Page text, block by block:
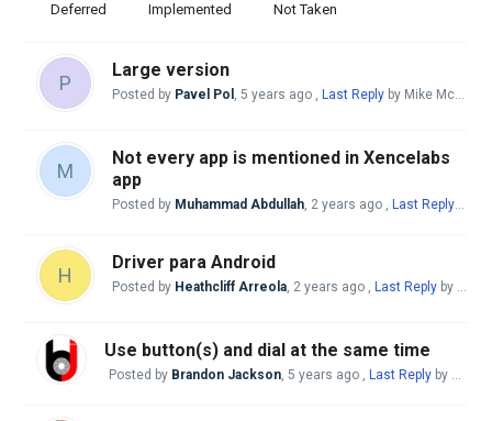
Deferred Implemented Not Taken
P
Large version
Posted by Pavel Pol , 5 years ago , Last Reply by Mike McBride
M
Not every app is mentioned in Xencelabs
app
Posted by Muhammad Abdullah, 2 years ago , Last Replyby
H
Driver para Android
Posted by Heathcliff Arreola, 2 years ago , Last Reply by Mike McBride
Use button(s) and dial at the same time
Posted by Brandon Jackson, 5 years ago , Last Reply by swalke16@gmail. com